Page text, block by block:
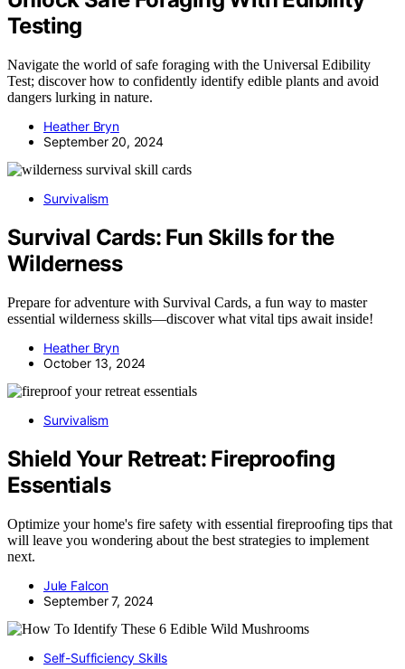
Testing
Navigate the world of safe foraging with the Universal Edibility
Test; discover how to confidently identify edible plants and avoid
dangers lurking in nature.
Heather Bryn
September 20, 2024
Survivalism
Survival Cards: Fun Skills for the
Wilderness
Prepare for adventure with Survival Cards, a fun way to master
essential wilderness skills—discover what vital tips await inside!
Heather Bryn
October 13, 2024
Survivalism
Shield Your Retreat: Fireproofing
Essentials
Optimize your home's fire safety with essential fireproofing tips that
will leave you wondering about the best strategies to implement
next.
Jule Falcon
September 7, 2024
Self-Sufficiency Skills